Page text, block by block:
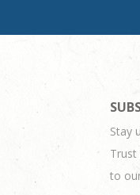
Stay
Trust
to